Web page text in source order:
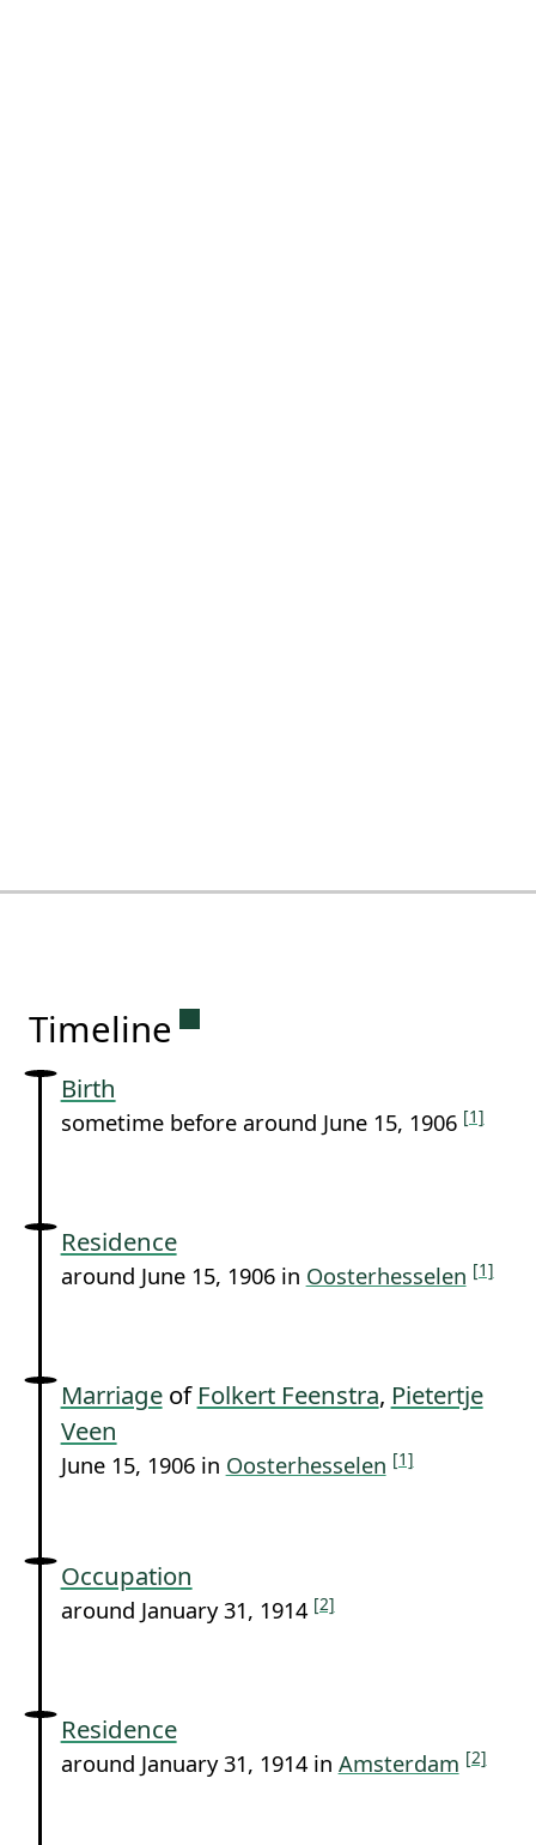
Timeline Permanent link to this
Birth
sometime before around June 15, 1906 [1]
Residence
around June 15, 1906 in Oosterhesselen [1]
Marriageof Folkert Feenstra, Pietertje
Veen
June 15, 1906 in Oosterhesselen [1]
Occupation
around January 31, 1914 [2]
Residence
around January 31, 1914 in Amsterdam [2]